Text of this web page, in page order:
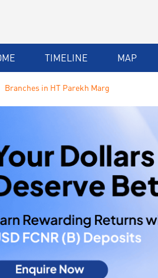
TIMELINE MAP
Branches in HT Parekh Marg